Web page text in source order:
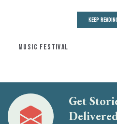
KEEP
MUSIC FESTIVAL
Get